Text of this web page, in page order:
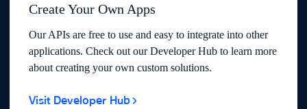
Create Your Own Apps
Our APIs are free to use and easy to integrate into other
applications. Check out our Developer Hub to learn more
about creating your own custom solutions.
Visit Developer Hub